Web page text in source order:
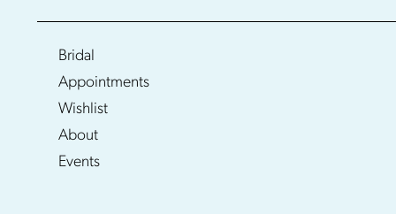
Bridal
Appointments
Wishlist
About
Events